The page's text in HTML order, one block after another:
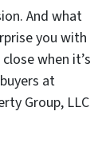
And what
you with
when it’s
at
Group, LLC